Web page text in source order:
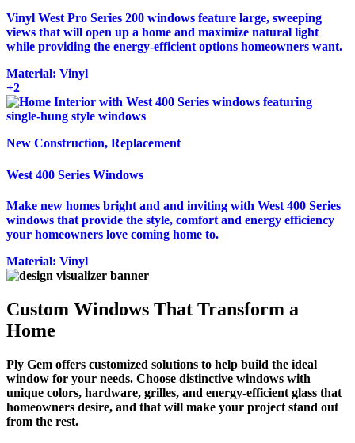
Vinyl West Pro Series 200 windows feature large, sweeping
views that will open up a home and maximize natural light
while providing the energy-efficient options homeowners want.
Material: Vinyl
+2
New Construction, Replacement
West 400 Series Windows
Make new homes bright and and inviting with West 400 Series
windows that provide the style, comfort and energy efficiency
your homeowners love coming home to.
Material: Vinyl
Custom Windows That Transform a
Home
Ply Gem offers customized solutions to help build the ideal
window for your needs. Choose distinctive windows with
unique colors, hardware, grilles, and energy-efficient glass that
homeowners desire, and that will make your project stand out
from the rest.